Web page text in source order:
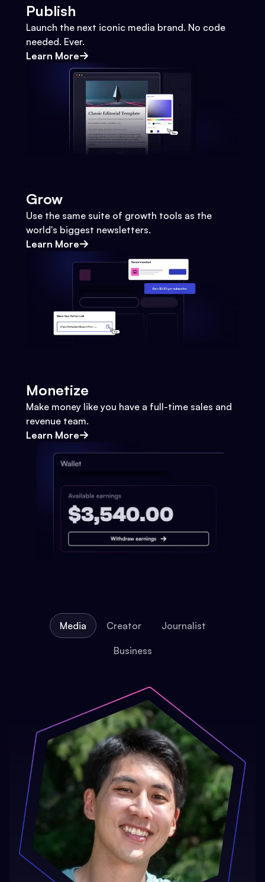
Publish
Launch the next iconic media brand. No code
needed. Ever.
Learn More
Grow
Use the same suite of growth tools as the
world's biggest newsletters.
Learn More
Monetize
Make money like you have a full-time sales and
revenue team.
Learn More
Media Creator Journalist
Business